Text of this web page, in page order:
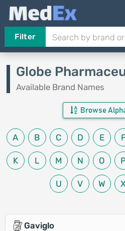
Filter
Globe
Available Brand Names
Browse
A B C D E
K L M N O
U V W
Gaviglo